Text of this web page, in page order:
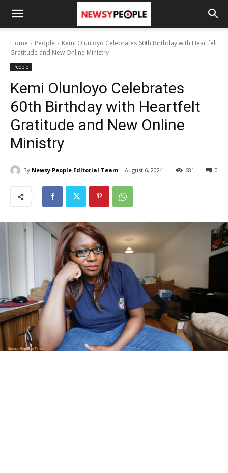
Home People
Kemi Olunloyo Celebrates 60th Birthday with Heartfelt
Gratitude and New Online Ministry
People
Kemi Olunloyo Celebrates
60th Birthday with Heartfelt
Gratitude and New Online
Ministry
By Newsy People Editorial Team August 6, 2024 0
681